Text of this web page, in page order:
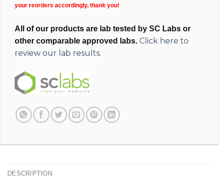
your reorders accordingly, thank you!
All of our products are lab tested by SC Labs or
other comparable approved labs. Click here to
review our lab results.
DESCRIPTION